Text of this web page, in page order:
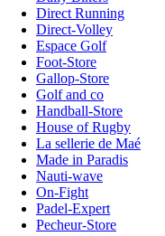
Direct Running
Direct-Volley
Espace Golf
Foot-Store
Gallop-Store
Golf and co
Handball-Store
House of Rugby
La sellerie de Maé
Made in Paradis
Nauti-wave
On-Fight
Padel-Expert
Pecheur-Store